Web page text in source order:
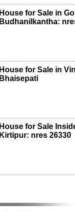
House for Sale in
Budhanilkantha:
House for Sale in
Bhaisepati
House for Sale
Kirtipur: nres 26330